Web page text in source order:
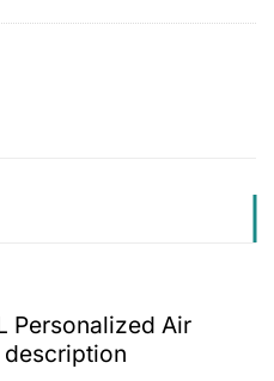
Personalized Air
description